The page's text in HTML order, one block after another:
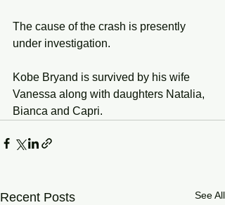
The cause of the crash is presently
under investigation.
Kobe Bryand is survived by his wife
Vanessa along with daughters Natalia,
Bianca and Capri.
Recent Posts See All